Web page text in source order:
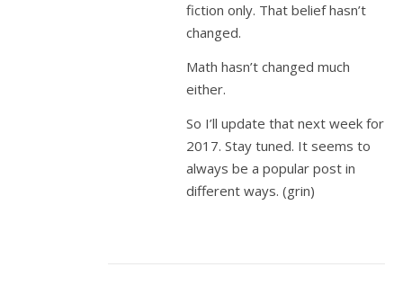
fiction only. That belief hasn’t
changed.
Math hasn’t changed much
either.
So I’ll update that next week for
2017. Stay tuned. It seems to
always be a popular post in
different ways. (grin)